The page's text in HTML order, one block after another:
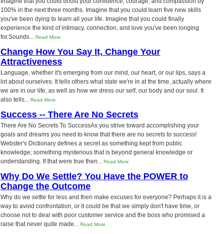
100% in the next three months. Imagine that you could learn five new skills
you've been dying to learn all your life. Imagine that you could finally
experience the kind of intimacy, connection, and love you've been longing
for.Sounds... Read More
Change How You Say It, Change Your
Attractiveness
Language, whether it's emerging from our mind, our heart, or our lips, says a
lot about ourselves. It tells others what state we're in at the time, actually where
we are in our life, as well as how we dress our self, our body and our soul. It
also tells... Read More
Success -- There Are No Secrets
There Are No Secrets To SuccessAs you strive toward accomplishing your
goals and dreams you need to know that there are no secrets to success!
Webster's Dictionary defines a secret as something kept from public
knowledge; something mysterious that is beyond general knowledge or
understanding. If that were true then... Read More
Why Do We Settle? You Have the POWER to
Change the Outcome
Why do we settle for less and then make excuses for everyone? Perhaps it is a
way to avoid confrontation, or it could be that we simply don't have time, or
choose not to deal with poor customer service and the boss who promised a
raise that never quite made... Read More